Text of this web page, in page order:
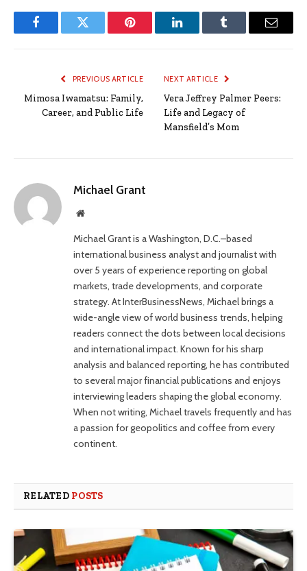
FacebookTwitter Pinterest LinkedInTumblr Email
PREVIOUS ARTICLE
Mimosa Iwamatsu: Family,
Career, and Public Life
NEXT ARTICLE
Vera Jeffrey Palmer Peers:
Life and Legacy of
Mansfield’s Mom
Michael Grant
Website
Michael Grant is a Washington, D.C.–based
international business analyst and journalist with
over 5 years of experience reporting on global
markets, trade developments, and corporate
strategy. At InterBusinessNews, Michael brings a
wide-angle view of world business trends, helping
readers connect the dots between local decisions
and international impact. Known for his sharp
analysis and balanced reporting, he has contributed
to several major financial publications and enjoys
interviewing leaders shaping the global economy.
When not writing, Michael travels frequently and has
a passion for geopolitics and coffee from every
continent.
RELATED POSTS